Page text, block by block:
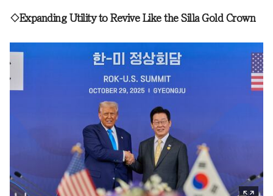
◇Expanding Utility to Revive Like the Silla Gold Crown